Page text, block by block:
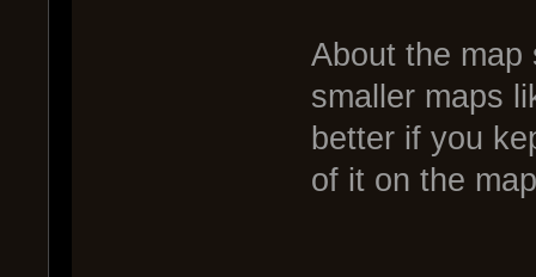
About the map
smaller maps
better if you
of it on the